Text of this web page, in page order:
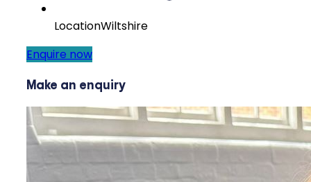
LocationWiltshire
Enquire now
Make an enquiry